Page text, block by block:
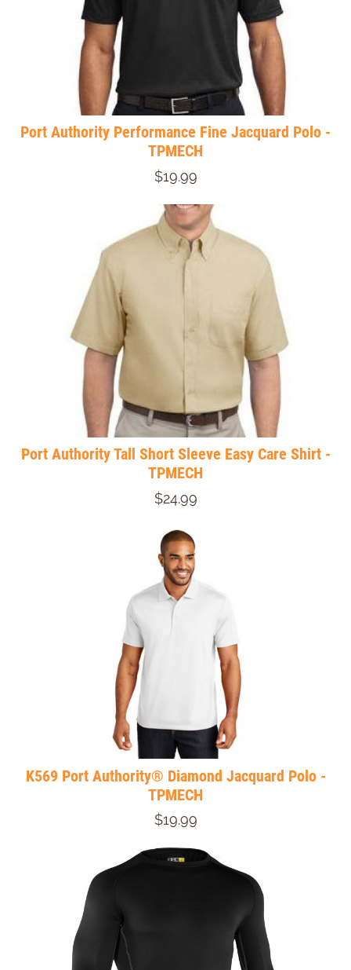
Port Authority Performance Fine Jacquard Polo -
TPMECH
$19.99
Port Authority Tall Short Sleeve Easy Care Shirt -
TPMECH
$24.99
K569 Port Authority® Diamond Jacquard Polo -
TPMECH
$19.99